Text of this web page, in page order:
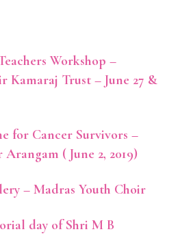
Workshop –
Kamaraj Trust – June 27 &
for Cancer Survivors –
( June 2, 2019)
– Madras Youth Choir
day of Shri M B